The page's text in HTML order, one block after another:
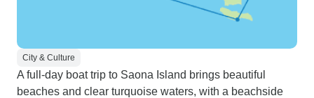
City & Culture
A full-day boat trip to Saona Island brings beautiful
beaches and clear turquoise waters, with a beachside